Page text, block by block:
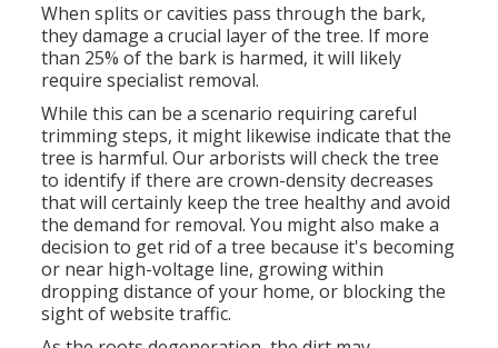
When splits or cavities pass through the bark,
they damage a crucial layer of the tree. If more
than 25% of the bark is harmed, it will likely
require specialist removal.
While this can be a scenario requiringcareful
trimming steps, it might likewise indicate that the
tree is harmful. Our arborists will check the tree
to identify if there are crown-density decreases
that will certainly keep the tree healthy and avoid
the demand for removal. You might also make a
decision to get rid of a tree because it's becoming
or near high-voltage line, growing within
dropping distance of your home, or blocking the
sight of website traffic.